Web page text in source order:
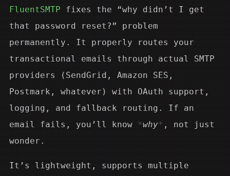
FluentSMTP fixes the “why didn’t I get
that password reset?” problem
permanently. It properly routes your
transactional emails through actual SMTP
providers (SendGrid, Amazon SES,
Postmark, whatever) with OAuth support,
logging, and fallback routing. If an
email fails, you’ll know
why
, not just
wonder.
It’s lightweight, supports multiple